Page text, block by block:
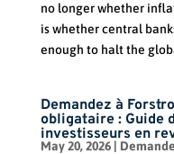
no longer whether
is whether central
enough to halt the
Demandez à
obligataire : Guide
investisseurs en
May 20, 2026|